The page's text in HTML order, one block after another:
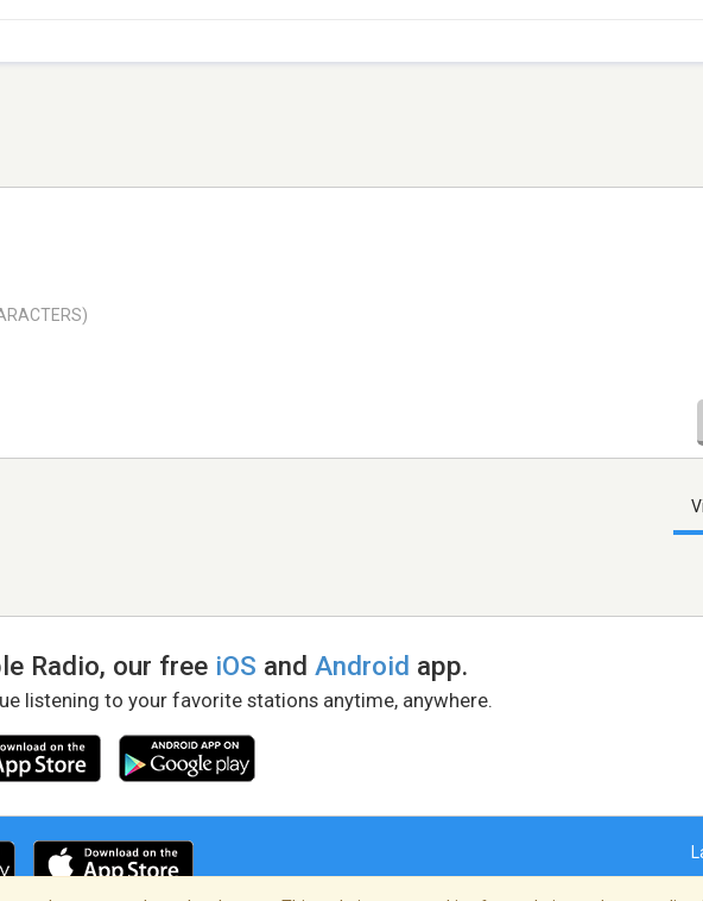
Radio, our free iOS andAndroid app.
listening to your favorite stations anytime, anywhere.